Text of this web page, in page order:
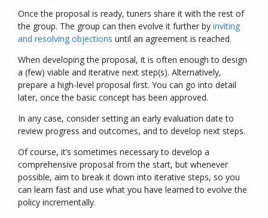
Once the proposal is ready, tuners share it with the rest of
the group. The group can then evolve it further by inviting
and resolving objections until an agreement is reached.
When developing the proposal, it is often enough to design
a (few) viable and iterative next step(s). Alternatively,
prepare a high-level proposal first. You can go into detail
later, once the basic concept has been approved.
In any case, consider setting an early evaluation date to
review progress and outcomes, and to develop next steps.
Of course, it’s sometimes necessary to develop a
comprehensive proposal from the start, but whenever
possible, aim to break it down into iterative steps, so you
can learn fast and use what you have learned to evolve the
policy incrementally.